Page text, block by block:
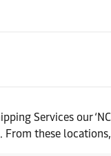
Services our
From these